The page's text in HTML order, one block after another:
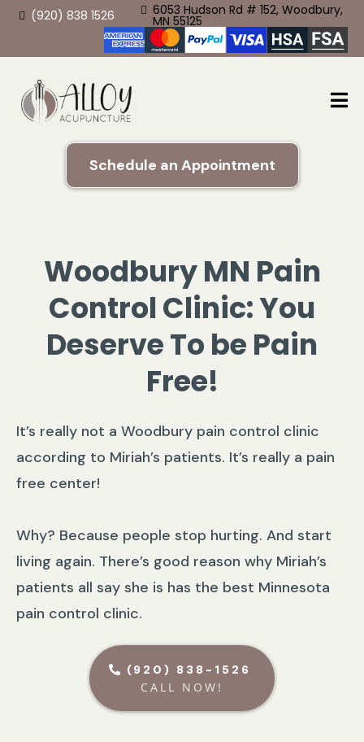
(920) 838 1526 6053 Hudson Rd # 152, Woodbury,
MN 55125
Schedule an Appointment
Woodbury MN Pain
Control Clinic: You
Deserve To be Pain
Free!
It’s really not a Woodbury pain control clinic
according to Miriah’s patients. It’s really a pain
free center!
Why? Because people stop hurting. And start
living again. There’s good reason why Miriah’s
patients all say she is has the best Minnesota
pain control clinic.
(920) 838-1526
CALL NOW!